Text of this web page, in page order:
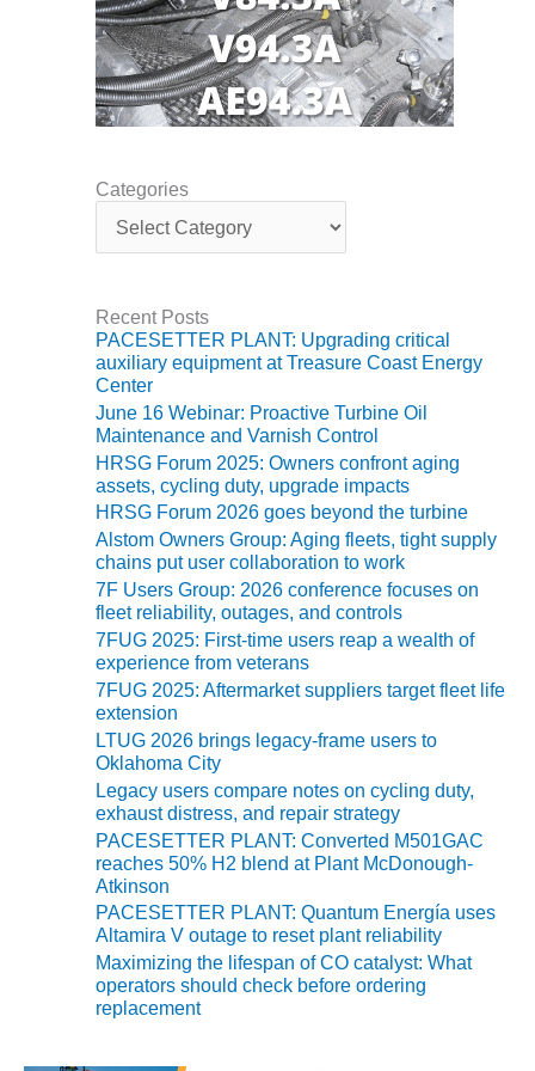
GENERATING
STATION
O&M BUSINESS
– NEW
O&M BUSINESS
– WHITING
CLEAN ENERGY
BUSINESS:
GRANITE RIDGE
O&M MAJOR
EQUIPMENT:
CENTRAL DE
CICLO
COMBINADO
SALTILLO
O&M MAJOR
EQUIPMENT:
WHITING
CLEAN ENERGY
O&M, BALANCE
OF PLANT –
WOLF HOLLOW
BUSINESS –
BROWNSVILLE
COMBUSTIONTURBINE
PLANT
O&M, MAJOR
EQUIPMENT –
ATHENS
Categories
t
o
r
i
e
s
Recent Posts
PACESETTER PLANT: Upgrading critical
auxiliary equipment at Treasure Coast Energy
Center
June 16 Webinar: Proactive Turbine Oil
Maintenance and Varnish Control
HRSG Forum 2025: Owners confront aging
assets, cycling duty, upgrade impacts
HRSG Forum 2026 goes beyond the turbine
Alstom Owners Group: Aging fleets, tight supply
chains put user collaboration to work
7F Users Group: 2026 conference focuses on
fleet reliability, outages, and controls
7FUG 2025: First-time users reap a wealth of
experience from veterans
7FUG 2025: Aftermarket suppliers target fleet life
extension
LTUG 2026 brings legacy-frame users to
Oklahoma City
Legacy users compare notes on cycling duty,
exhaust distress, and repair strategy
PACESETTER PLANT: Converted M501GAC
reaches 50% H2 blend at Plant McDonough-
Atkinson
PACESETTER PLANT: Quantum Energía uses
Altamira V outage to reset plant reliability
Maximizing the lifespan of CO catalyst: What
operators should check before ordering
replacement